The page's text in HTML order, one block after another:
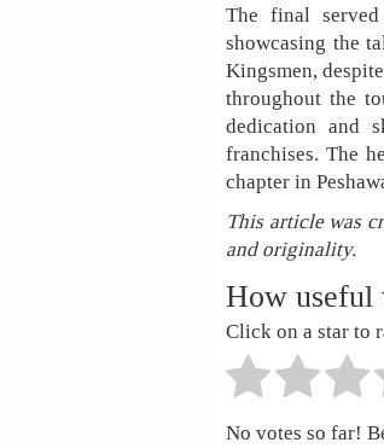
The final
showcasing the
Kingsmen,
throughout the
dedication and
franchises. The
chapter in
This article was
and originality.
How useful
Click on a star to
No votes so far!